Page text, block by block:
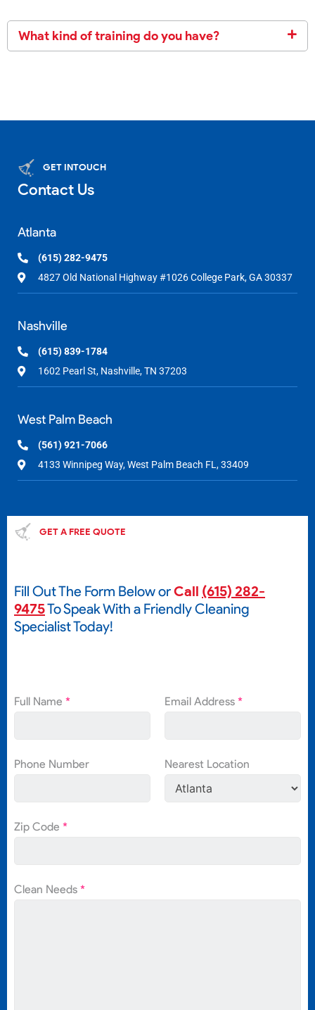
What kind of training do you have?
GET INTOUCH
Contact Us
Atlanta
(615) 282-9475
4827 Old National Highway #1026 College Park, GA 30337
Nashville
(615) 839-1784
1602 Pearl St, Nashville, TN 37203
West Palm Beach
(561) 921-7066
4133 Winnipeg Way, West Palm Beach FL, 33409
GET A FREE QUOTE
Fill Out The Form Below orCall (615) 282-
9475To Speak With a Friendly Cleaning
Specialist Today!
Full Name * Email Address *
Phone Number Nearest Location
Zip Code *
Clean Needs *